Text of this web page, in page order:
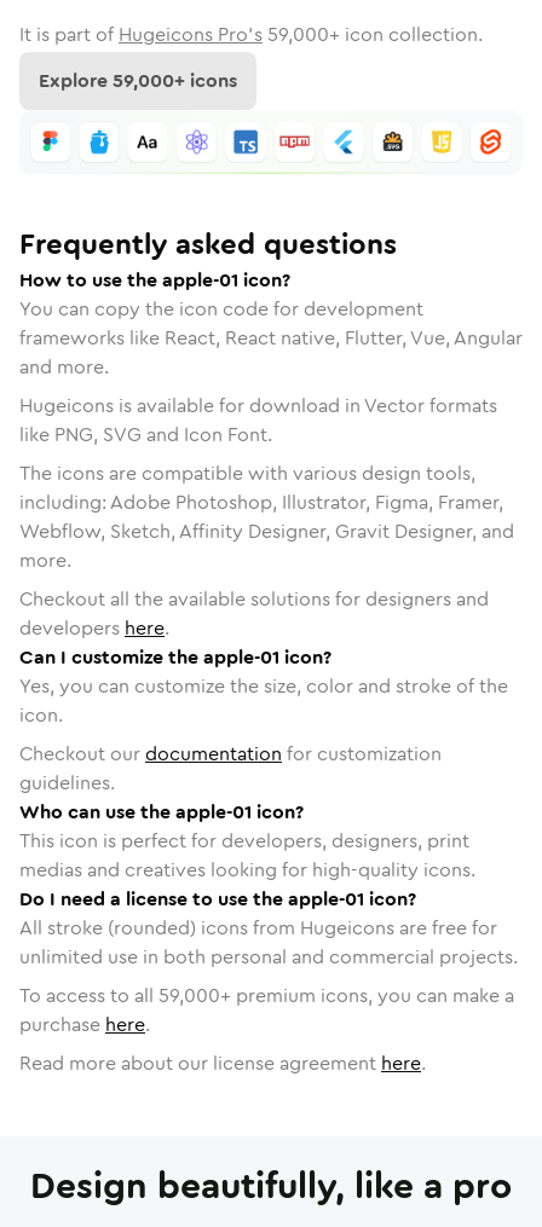
It is part of Hugeicons Pro's 59,000+ icon collection.
Explore59,000+ icons
Frequently asked questions
How to use the apple-01 icon?
You can copy the icon code for development
frameworks like React, React native, Flutter, Vue, Angular
and more.
Hugeicons is available for download in Vector formats
like PNG, SVG and Icon Font.
The icons are compatible with various design tools,
including: Adobe Photoshop, Illustrator, Figma, Framer,
Webflow, Sketch, Affinity Designer, Gravit Designer, and
more.
Checkout all the available solutions for designers and
developers here.
Can I customize the apple-01 icon?
Yes, you can customize the size, color and stroke of the
icon.
Checkout ourdocumentation for customization
guidelines.
Who can use the apple-01 icon?
This icon is perfect for developers, designers, print
medias and creatives looking for high-quality icons.
Do I need a license to use the apple-01 icon?
All stroke (rounded) icons from Hugeicons are free for
unlimited use in both personal and commercial projects.
To access to all 59,000+ premium icons, you can make a
purchase here.
Read more about our license agreement here.
Design beautifully, like a pro